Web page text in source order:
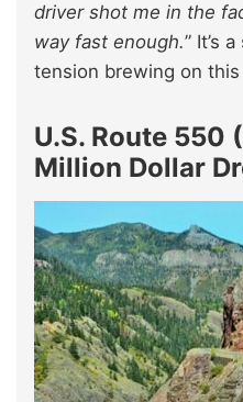
driver shot me in the
way fast enough.” It’s
tension brewing on
U.S. Route 550
Million Dollar